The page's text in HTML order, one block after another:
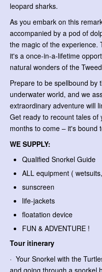
leopard sharks.
As you embark on this
accompanied by a pod of
the magic of the experience.
it's a once-in-a-lifetime
natural wonders of the
Prepare to be spellbound by
underwater world, and we
extraordinary adventure will
Get ready to recount tales
months to come – it's bound
WE SUPPLY:
Qualified Snorkel Guide
ALL equipment (
sunscreen
life-jackets
floatation device
FUN & ADVENTURE !
Tour itinerary
· Your Snorkel with the
and going through a snorkel